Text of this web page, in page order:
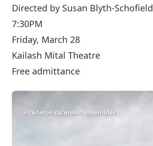
Directed by Susan Blyth-Schofield
7:30PM
Friday, March 28
Kailash Mital Theatre
Free admittance